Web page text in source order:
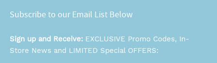
Subscribe to our Email List Below
Sign up and Receive: EXCLUSIVE Promo Codes, In-
Store News and LIMITED Special OFFERS: